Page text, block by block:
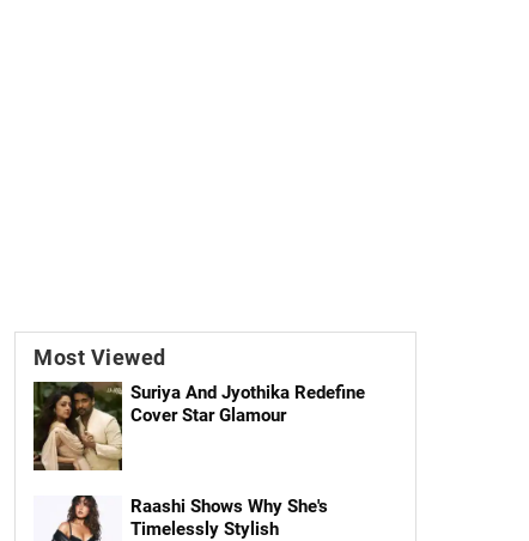
Most Viewed
Suriya And Jyothika Redefine
Cover Star Glamour
Raashi Shows Why She's
Timelessly Stylish